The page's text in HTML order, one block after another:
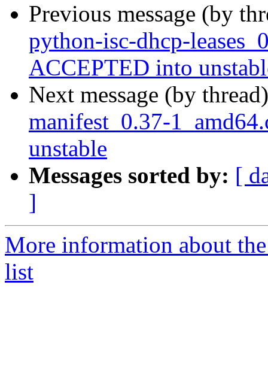
Previous message (by
python-isc-dhcp-
ACCEPTED into
Next message (by
manifest_0.37-
unstable
Messages sorted by: [
]
More information about
list